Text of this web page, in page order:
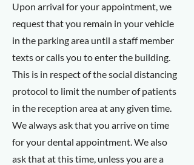
Upon arrival for your appointment, we
request that you remain in your vehicle
in the parking area until a staff member
texts or calls you to enter the building.
This is in respect of the social distancing
protocol to limit the number of patients
in the reception area at any given time.
We always ask that you arrive on time
for your dental appointment. We also
ask that at this time, unless you are a